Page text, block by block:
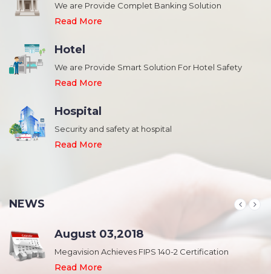
We are Provide Complet Banking Solution
Read More
Hotel
We are Provide Smart Solution For Hotel Safety
Read More
Hospital
Security and safety at hospital
Read More
NEWS
August 03,2018
Megavision Achieves FIPS 140-2 Certification
Read More